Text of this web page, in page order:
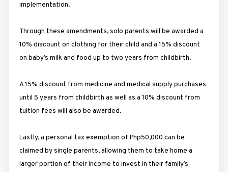
implementation.
Through these amendments, solo parents will be awarded a
10% discount on clothing for their child and a 15% discount
on baby’s milk and food up to two years from childbirth.
A 15% discount from medicine and medical supply purchases
until 5 years from childbirth as well as a 10% discount from
tuition fees will also be awarded.
Lastly, a personal tax exemption of Php50,000 can be
claimed by single parents, allowing them to take home a
larger portion of their income to invest in their family’s